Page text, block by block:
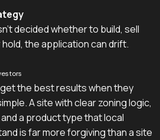
decided whether to build, sell
the application can drift.
the best results when they
A site with clear zoning logic,
a product type that local
is far more forgiving than a site